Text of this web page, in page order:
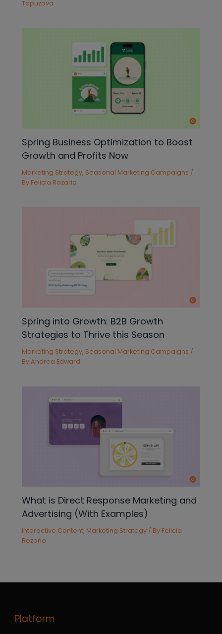
Topuzova
Spring Business Optimization to Boost
Growth and Profits Now
Marketing Strategy, Seasonal Marketing Campaigns /
By Felicia Rozario
Spring into Growth: B2B Growth
Strategies to Thrive this Season
Marketing Strategy, Seasonal Marketing Campaigns /
ByAndrea Edward
What is Direct Response Marketing and
Advertising (With Examples)
Interactive Content, Marketing Strategy / By Felicia
Rozario
Platform